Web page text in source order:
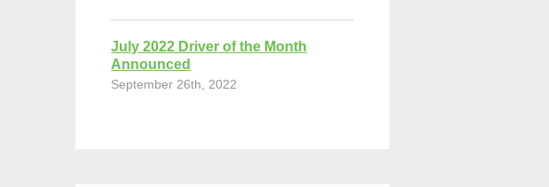
July 2022 Driver of the Month
Announced
September 26th, 2022